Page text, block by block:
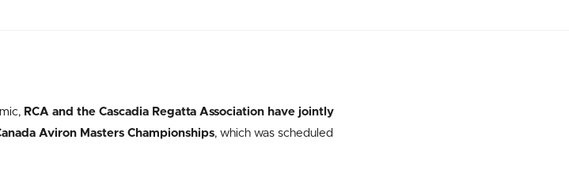
RCA and the Cascadia Regatta Association have jointly
Aviron Masters Championships, which was scheduled